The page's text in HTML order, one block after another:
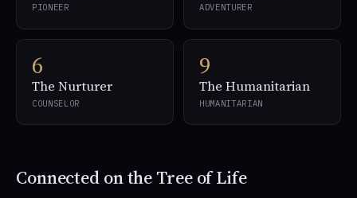
PIONEER ADVENTURER
6
The Nurturer
COUNSELOR
9
The Humanitarian
HUMANITARIAN
Connected on the Tree of Life